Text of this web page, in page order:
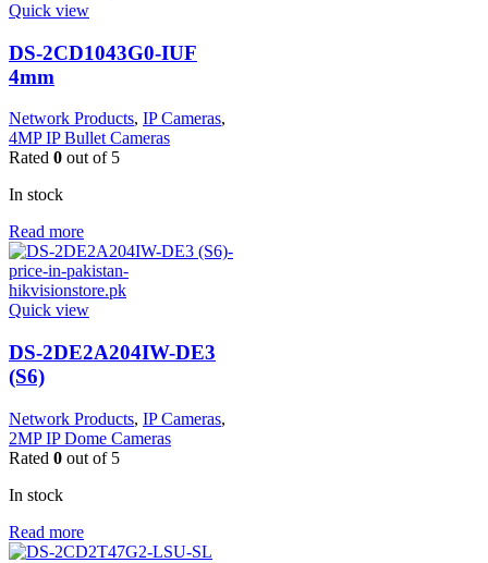
Quick view
DS-2CD1043G0-IUF
4mm
Network Products, IP Cameras,
4MP IP Bullet Cameras
Rated 0 out of 5
In stock
Read more
Quick view
DS-2DE2A204IW-DE3
(S6)
Network Products, IP Cameras,
2MP IP Dome Cameras
Rated 0 out of 5
In stock
Read more